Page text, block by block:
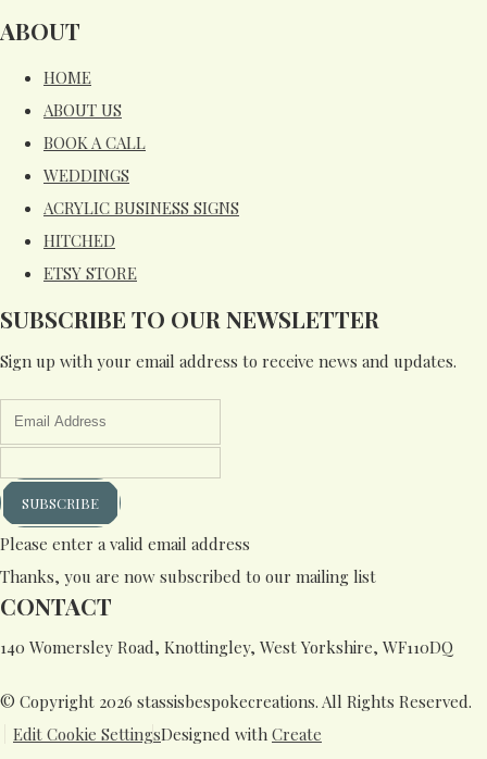
ABOUT
HOME
ABOUT US
BOOK A CALL
WEDDINGS
ACRYLIC BUSINESS SIGNS
HITCHED
ETSY STORE
SUBSCRIBE TO OUR NEWSLETTER
Sign up with your email address to receive news and updates.
SUBSCRIBE
Please enter a valid email address
Thanks, you are now subscribed to our mailing list
CONTACT
140 Womersley Road, Knottingley, West Yorkshire, WF110DQ
© Copyright 2026 stassisbespokecreations. All Rights Reserved.
Edit Cookie SettingsDesigned with Create